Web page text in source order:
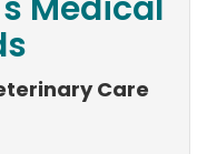
Care